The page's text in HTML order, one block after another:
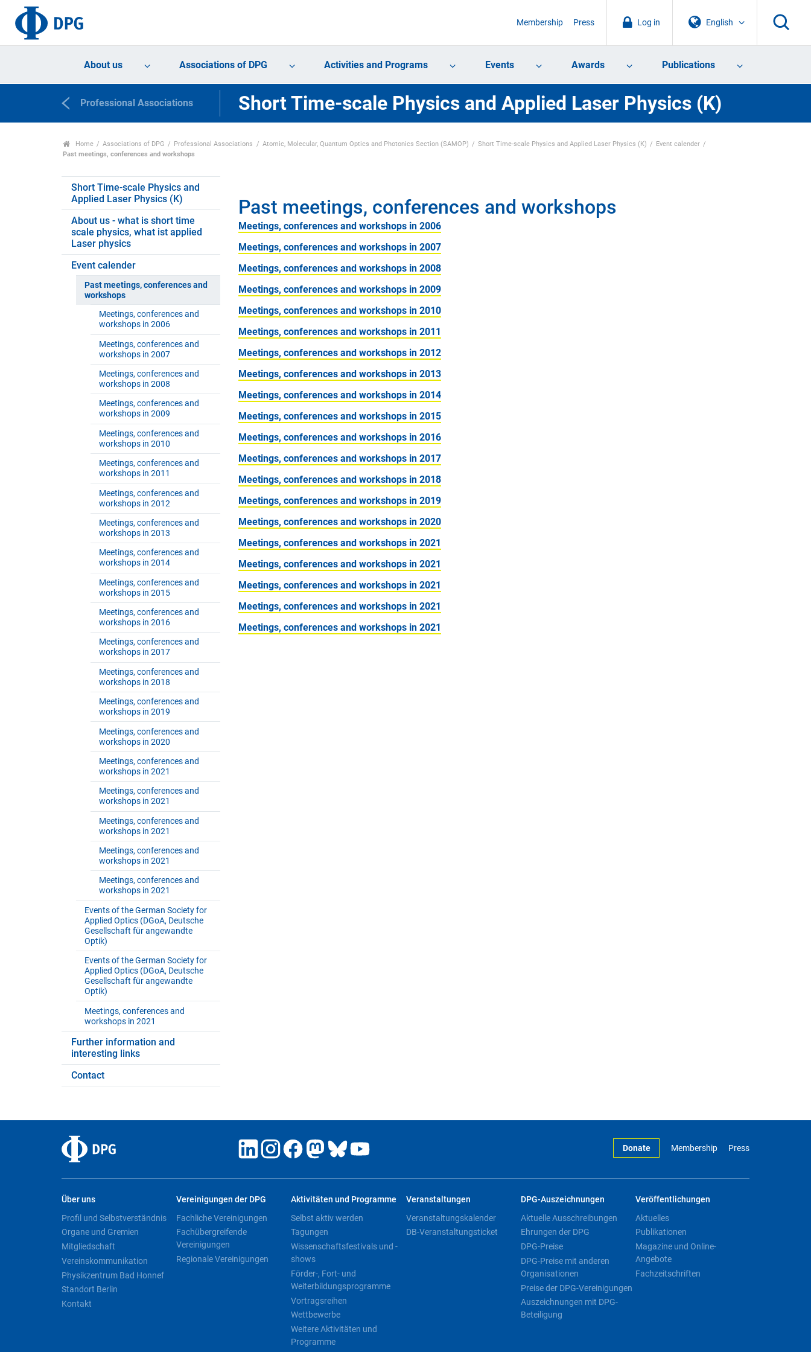
English
Log in
Membership Press
About us Associations of DPG Activities and Programs Events Awards Publications
Professional Associations Short Time-scale Physics and Applied Laser Physics (K)
Home Associations of DPG Professional Associations Atomic, Molecular, Quantum Optics and Photonics Section (SAMOP) Short Time-scale Physics and Applied Laser Physics (K)
Event calender
Past meetings, conferences and workshops
Short Time-scale Physics and
Applied Laser Physics (K)
About us - what is short time
scale physics, what ist applied
Laser physics
Event calender
Past meetings, conferences and
workshops
Meetings, conferences and
workshops in 2006
Meetings, conferences and
workshops in 2007
Meetings, conferences and
workshops in 2008
Meetings, conferences and
workshops in 2009
Meetings, conferences and
workshops in 2010
Meetings, conferences and
workshops in 2011
Meetings, conferences and
workshops in 2012
Meetings, conferences and
workshops in 2013
Meetings, conferences and
workshops in 2014
Meetings, conferences and
workshops in 2015
Meetings, conferences and
workshops in 2016
Meetings, conferences and
workshops in 2017
Meetings, conferences and
workshops in 2018
Meetings, conferences and
workshops in 2019
Meetings, conferences and
workshops in 2020
Meetings, conferences and
workshops in 2021
Meetings, conferences and
workshops in 2021
Meetings, conferences and
workshops in 2021
Meetings, conferences and
workshops in 2021
Meetings, conferences and
workshops in 2021
Events of the German Society for
Applied Optics (DGoA, Deutsche
Gesellschaft für angewandte
Optik)
Events of the German Society for
Applied Optics (DGoA, Deutsche
Gesellschaft für angewandte
Optik)
Meetings, conferences and
workshops in 2021
Further information and
interesting links
Contact
Past meetings, conferences and workshops
Meetings, conferences and workshops in 2006
Meetings, conferences and workshops in 2007
Meetings, conferences and workshops in 2008
Meetings, conferences and workshops in 2009
Meetings, conferences and workshops in 2010
Meetings, conferences and workshops in 2011
Meetings, conferences and workshops in 2012
Meetings, conferences and workshops in 2013
Meetings, conferences and workshops in 2014
Meetings, conferences and workshops in 2015
Meetings, conferences and workshops in 2016
Meetings, conferences and workshops in 2017
Meetings, conferences and workshops in 2018
Meetings, conferences and workshops in 2019
Meetings, conferences and workshops in 2020
Meetings, conferences and workshops in 2021
Meetings, conferences and workshops in 2021
Meetings, conferences and workshops in 2021
Meetings, conferences and workshops in 2021
Meetings, conferences and workshops in 2021
Donate Membership Press
Über uns
Profil und Selbstverständnis
Organe und Gremien
Mitgliedschaft
Vereinskommunikation
Physikzentrum Bad Honnef
Standort Berlin
Kontakt
Vereinigungen der DPG
Fachliche Vereinigungen
Fachübergreifende
Vereinigungen
Regionale Vereinigungen
Aktivitäten und Programme
Selbst aktiv werden
Tagungen
Wissenschaftsfestivals und -
shows
Förder-, Fort- und
Weiterbildungsprogramme
Vortragsreihen
Wettbewerbe
Weitere Aktivitäten und
Programme
Veranstaltungen
Veranstaltungskalender
DB-Veranstaltungsticket
DPG-Auszeichnungen
Aktuelle Ausschreibungen
Ehrungen der DPG
DPG-Preise
DPG-Preise mit anderen
Organisationen
Preise der DPG-Vereinigungen
Auszeichnungen mit DPG-
Beteiligung
Veröffentlichungen
Aktuelles
Publikationen
Magazine und Online-
Angebote
Fachzeitschriften